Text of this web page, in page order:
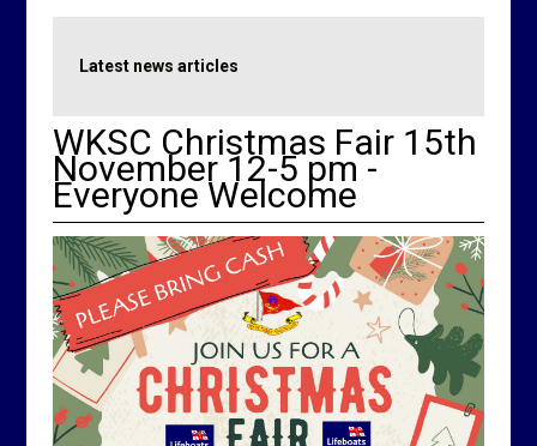
Latest news articles
WKSC Christmas Fair 15th
November 12-5 pm -
Everyone Welcome